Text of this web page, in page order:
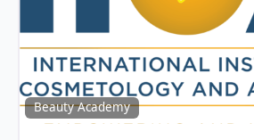
Beauty Academy